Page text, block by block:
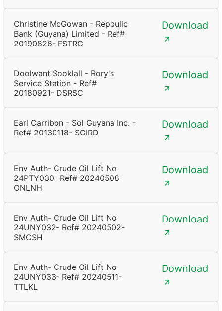
Christine McGowan - Repbulic
Bank (Guyana) Limited - Ref#
20190826- FSTRG
Download
Doolwant Sooklall - Rory's
Service Station - Ref#
20180921- DSRSC
Download
Earl Carribon - Sol Guyana Inc. -
Ref# 20130118- SGIRD
Download
Env Auth- Crude Oil Lift No
24PTY030- Ref# 20240508-
ONLNH
Download
Env Auth- Crude Oil Lift No
24UNY032- Ref# 20240502-
SMCSH
Download
Env Auth- Crude Oil Lift No
24UNY033- Ref# 20240511-
TTLKL
Download